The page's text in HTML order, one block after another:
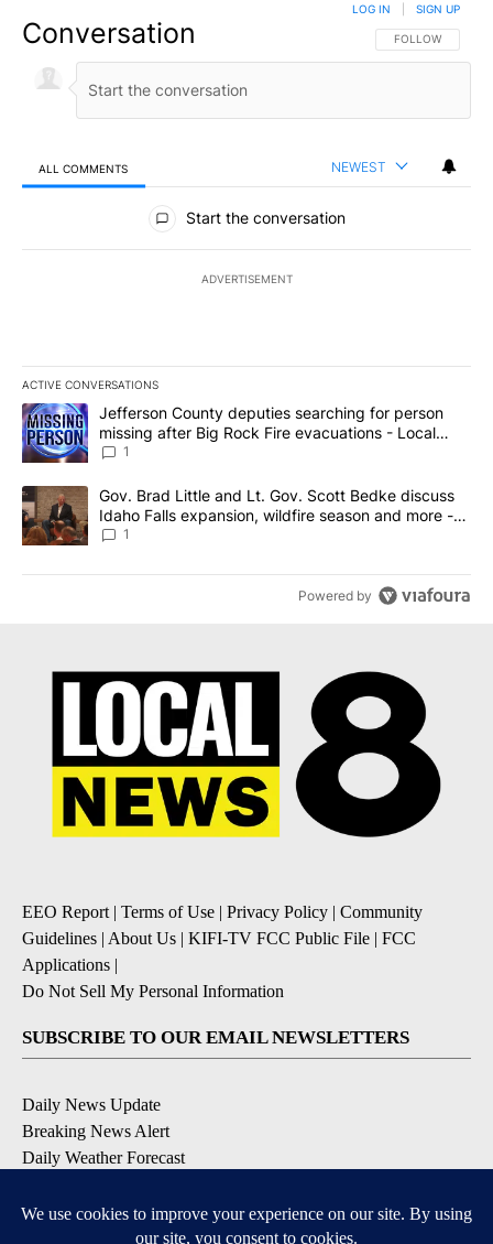
Conversation FOLLOW THIS
FOLLOW
LOG IN SIGN UP
ALL COMMENTS NEWEST
All Comments
Start the conversation
ADVERTISEMENT
ACTIVE CONVERSATIONS
The following is a list of the most commented articles in the last
A trending article titled "Jefferson County deputies searching
Jefferson County deputies searching for person
missing after Big Rock Fire evacuations - Local
News 8
1
A trending article titled "Gov. Brad Little and Lt. Gov. Scott
Gov. Brad Little and Lt. Gov. Scott Bedke discuss
Idaho Falls expansion, wildfire season and more -
Local News 8
1
Powered by
EEO Report| Terms of Use | Privacy Policy | Community
Guidelines | About Us | KIFI-TV FCC Public File | FCC
Applications |
Do Not Sell My Personal Information
SUBSCRIBE TO OUR EMAIL NEWSLETTERS
Daily News Update
Breaking News Alert
Daily Weather Forecast
Contests and Promotions